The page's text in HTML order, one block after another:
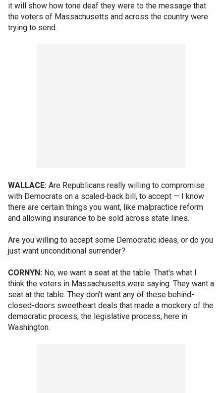
it will show how tone deaf they were to the message that
the voters of Massachusetts and across the country were
trying to send.
WALLACE: Are Republicans really willing to compromise
with Democrats on a scaled-back bill, to accept — I know
there are certain things you want, like malpractice reform
and allowing insurance to be sold across state lines.
Are you willing to accept some Democratic ideas, or do you
just want unconditional surrender?
CORNYN: No, we want a seat at the table. That's what I
think the voters in Massachusetts were saying. They want a
seat at the table. They don't want any of these behind-
closed-doors sweetheart deals that made a mockery of the
democratic process, the legislative process, here in
Washington.